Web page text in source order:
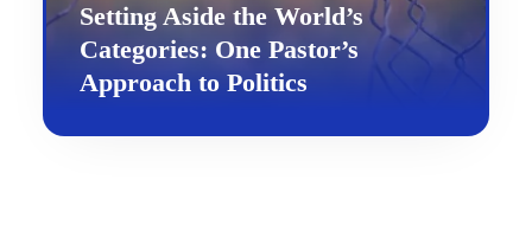
Setting Aside the World’s
Categories: One Pastor’s
Approach to Politics